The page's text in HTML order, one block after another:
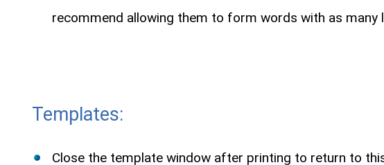
recommend allowing them to form words with as many
Templates:
Close the template window after printing to return to